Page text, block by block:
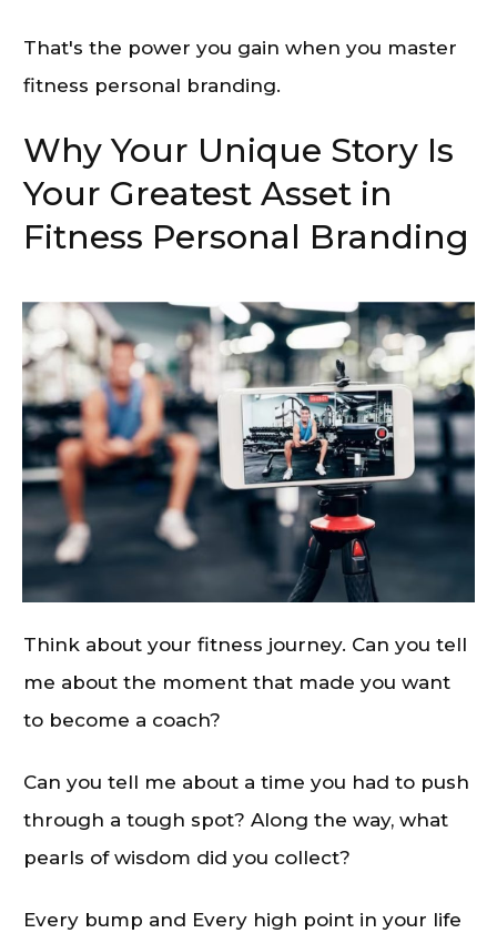
That's the power you gain when you master
fitness personal branding.
Why Your Unique Story Is
Your Greatest Asset in
Fitness Personal Branding
Think about your fitness journey. Can you tell
me about the moment that made you want
to become a coach?
Can you tell me about a time you had to push
through a tough spot? Along the way, what
pearls of wisdom did you collect?
Every bump and Every high point in your life